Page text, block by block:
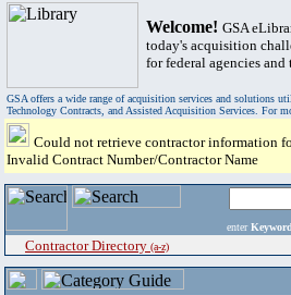
Welcome! GSA
today's acquisition
for federal agencies and
GSA offers a wide range of acquisition services and solutions
Technology Contracts, and Assisted Acquisition Services. For
Could not retrieve contractor information
Invalid Contract Number/Contractor Name
enter
Contractor Directory (a-z)